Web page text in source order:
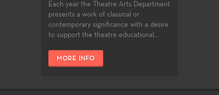
Each year the Theatre Arts Department
presents a work of classical or
contemporary significance with a desire
to support the theatre educational...
MORE INFO